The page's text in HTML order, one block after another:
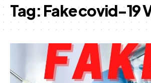
Tag:Fake covid-19